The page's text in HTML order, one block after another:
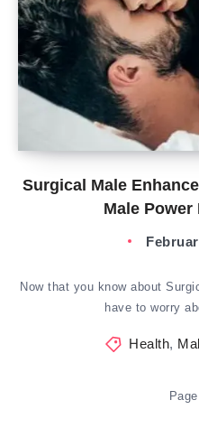
Surgical Male
Male Power
Now that you know about
have to worry
Health,